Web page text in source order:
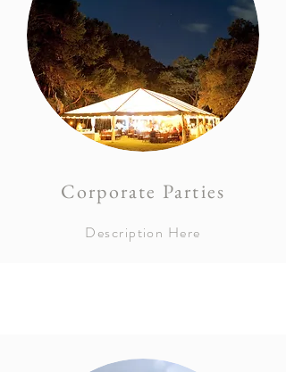
Corporate Parties
Description Here